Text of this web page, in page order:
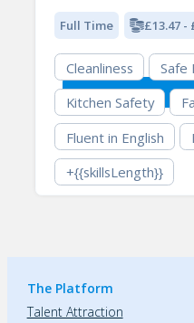
Full Time £13.47 -
Cleanliness
Safe
Kitchen Safety
Fluent in English
+{{skillsLength}}
The Platform
Talent Attraction